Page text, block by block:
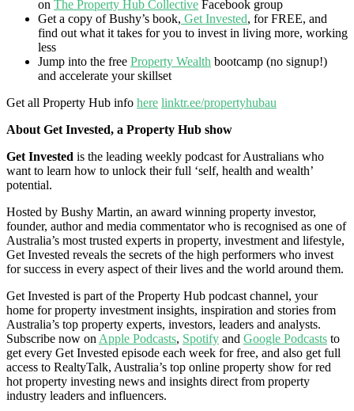
on The Property Hub Collective Facebook group
Get a copy of Bushy’s book, Get Invested, for FREE, and
find out what it takes for you to invest in living more, working
less
Jump into the free Property Wealth bootcamp (no signup!)
and accelerate your skillset
Get all Property Hub info here linktr.ee/propertyhubau
About Get Invested, a Property Hub show
Get Invested is the leading weekly podcast for Australians who
want to learn how to unlock their full ‘self, health and wealth’
potential.
Hosted by Bushy Martin, an award winning property investor,
founder, author and media commentator who is recognised as one of
Australia’s most trusted experts in property, investment and lifestyle,
Get Invested reveals the secrets of the high performers who invest
for success in every aspect of their lives and the world around them.
Get Invested is part of the Property Hub podcast channel, your
home for property investment insights, inspiration and stories from
Australia’s top property experts, investors, leaders and analysts.
Subscribe now on Apple Podcasts, Spotify and Google Podcasts to
get every Get Invested episode each week for free, and also get full
access to RealtyTalk, Australia’s top online property show for red
hot property investing news and insights direct from property
industry leaders and influencers.